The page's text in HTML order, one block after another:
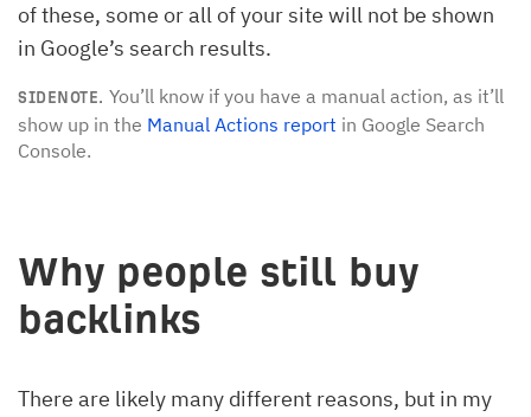
of these, some or all of your site will not be shown
in Google’s search results.
SIDENOTE. You’ll know if you have a manual action, as it’ll
show up in the Manual Actions report in Google Search
Console.
Why people still buy
backlinks
There are likely many different reasons, but in my